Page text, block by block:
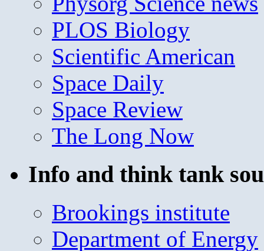
PLOS Biology
Scientific American
Space Daily
Space Review
The Long Now
Info and think tank
Brookings institute
Department of Energy